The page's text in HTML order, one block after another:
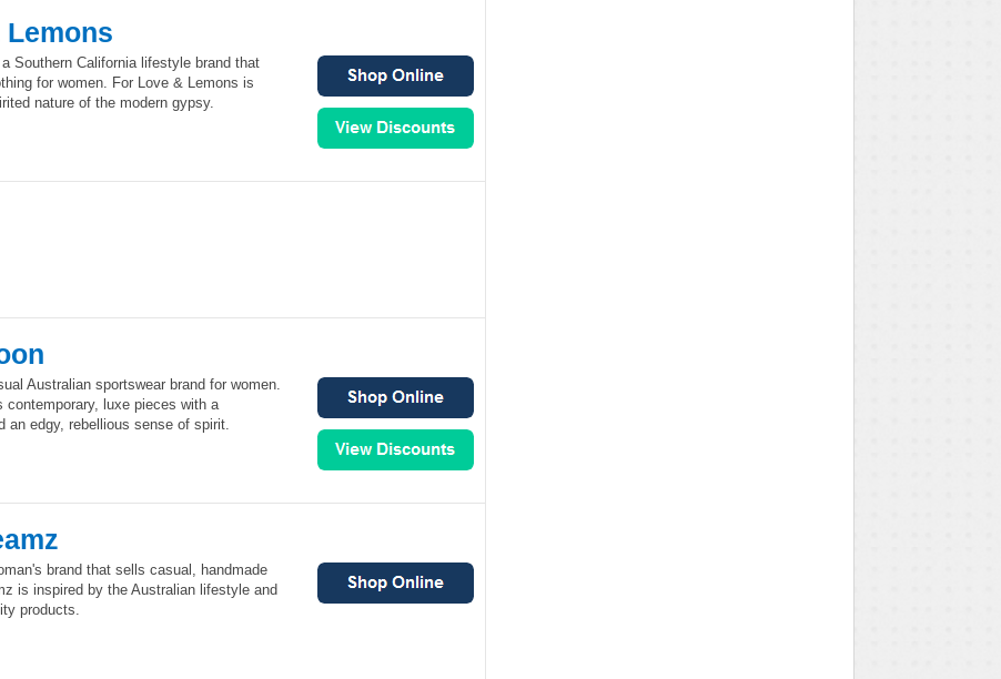
Lemons
Southern California lifestyle brand that
for women. For Love & Lemons is
nature of the modern gypsy.
Australian sportswear brand for women.
contemporary, luxe pieces with a
an edgy, rebellious sense of spirit.
brand that sells casual, handmade
is inspired by the Australian lifestyle and
products.